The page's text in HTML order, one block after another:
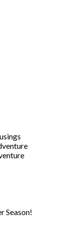
Season!